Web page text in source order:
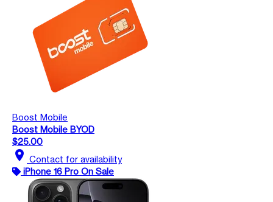
Boost Mobile
Boost Mobile BYOD
$25.00
location_on Contact for availability
iPhone 16 Pro On Sale